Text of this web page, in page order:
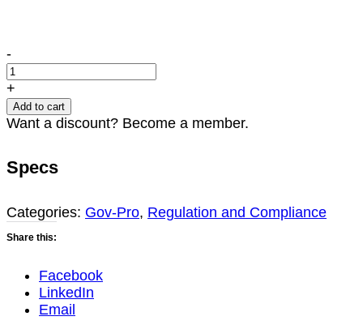
Top
21
Legal
Mistakes
in
(2023
quantity
-
+
Add to cart
Want a discount? Become a member.
Specs
Categories: Gov-Pro, Regulation and Compliance
Share this:
Facebook
LinkedIn
Email